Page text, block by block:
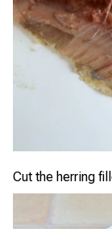
Cut the herring